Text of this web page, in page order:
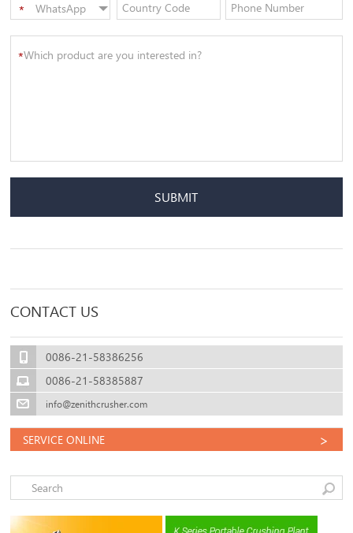
WhatsApp
*
SUBMIT
CONTACT US
0086-21-58386256
0086-21-58385887
info@zenithcrusher.com
SERVICE ONLINE >